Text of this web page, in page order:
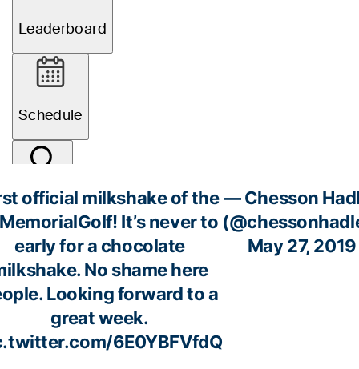
official milkshake of the
! It’s never to
early for a chocolate
No shame here
Looking forward to a
great week.
6E0YBFVfdQ
— Chesson
May 27, 2019